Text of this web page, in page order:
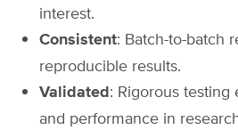
interest.
Consistent: Batch-to-batch
reproducible results.
Validated: Rigorous testing
and performance in